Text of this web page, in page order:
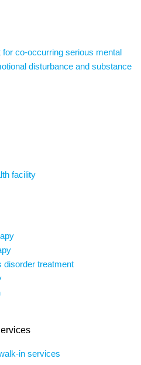
co-occurring serious mental
disturbance and substance
facility
disorder treatment
in services